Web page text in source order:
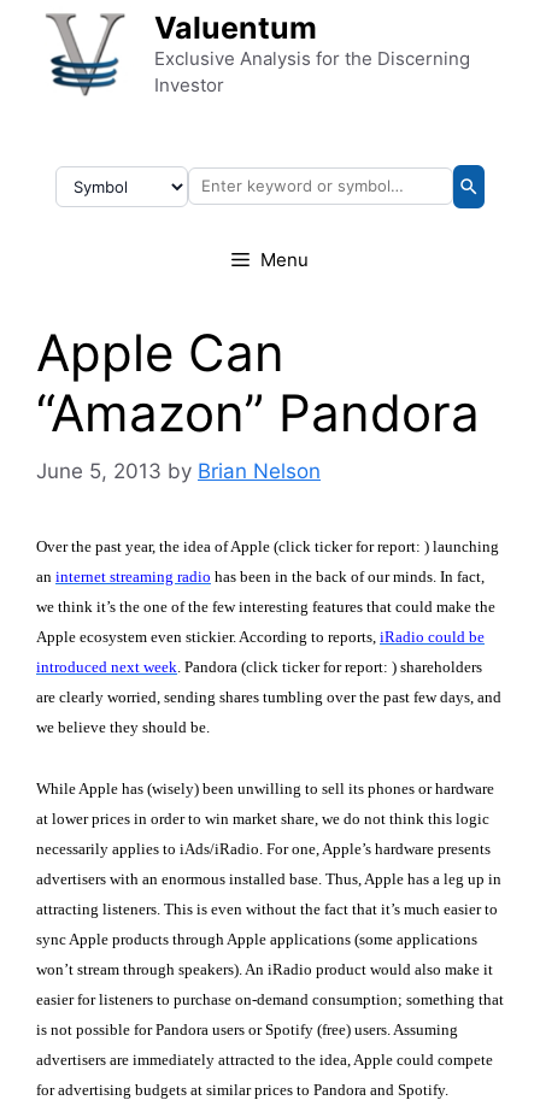
Skip to content Valuentum
Exclusive Analysis for the Discerning
Investor
Menu
Apple Can
“Amazon” Pandora
June 5, 2013 by Brian Nelson
Over the past year, the idea of Apple (click ticker for report: ) launching
an internet streaming radio has been in the back of our minds. In fact,
we think it’s the one of the few interesting features that could make the
Apple ecosystem even stickier. According to reports, iRadio could be
introduced next week. Pandora (click ticker for report: ) shareholders
are clearly worried, sending shares tumbling over the past few days, and
we believe they should be.
While Apple has (wisely) been unwilling to sell its phones or hardware
at lower prices in order to win market share, we do not think this logic
necessarily applies to iAds/iRadio. For one, Apple’s hardware presents
advertisers with an enormous installed base. Thus, Apple has a leg up in
attracting listeners. This is even without the fact that it’s much easier to
sync Apple products through Apple applications (some applications
won’t stream through speakers). An iRadio product would also make it
easier for listeners to purchase on-demand consumption; something that
is not possible for Pandora users or Spotify (free) users. Assuming
advertisers are immediately attracted to the idea, Apple could compete
for advertising budgets at similar prices to Pandora and Spotify.